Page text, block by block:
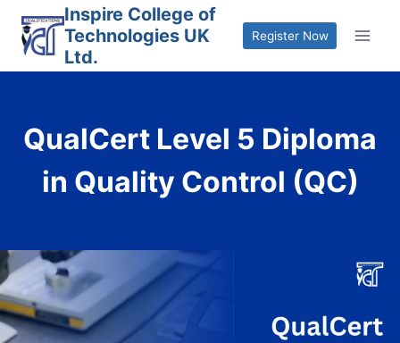
content
Inspire College of
Technologies UK
Ltd.
Register Now
QualCert Level 5 Diploma
in Quality Control (QC)